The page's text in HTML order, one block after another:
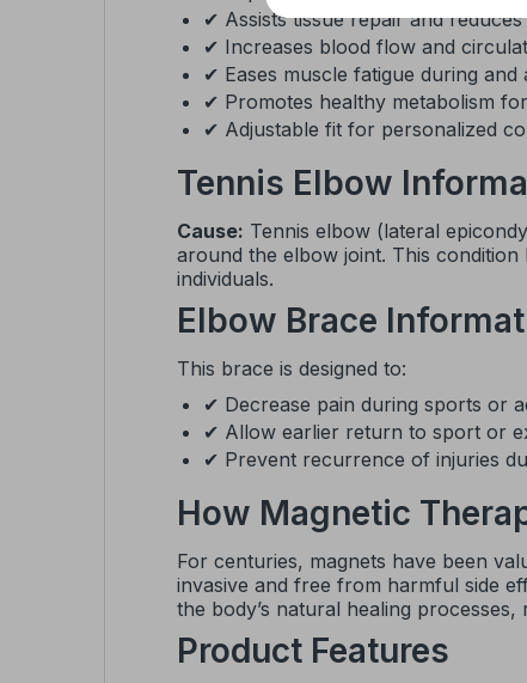
✔ Assists tissue repair and
✔ Increases blood flow and
✔ Eases muscle fatigue during and
✔ Promotes healthy metabolism
✔ Adjustable fit for personalized
Tennis Elbow
Cause: Tennis elbow (lateral
around the elbow joint. This condition
individuals.
Elbow Brace
This brace is designed to:
✔ Decrease pain during sports or
✔ Allow earlier return to sport or
✔ Prevent recurrence of injuries
How Magnetic
For centuries, magnets have been
invasive and free from harmful side
the body’s natural healing
Product Features